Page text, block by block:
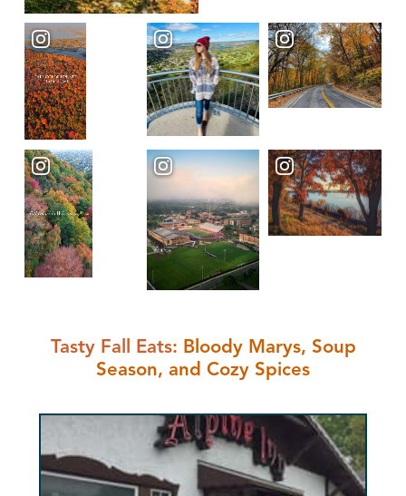
Tasty Fall Eats: Bloody Marys, Soup
Season, and Cozy Spices